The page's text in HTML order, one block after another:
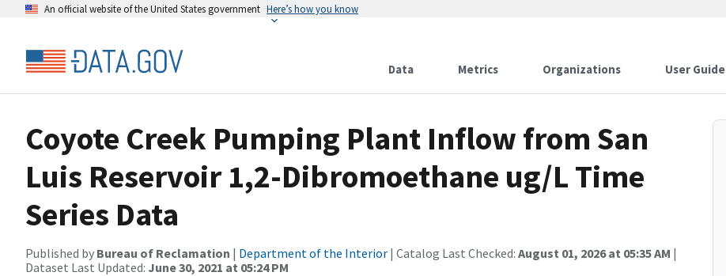
An official website of the United States government Here’s how you know
Data Metrics Organizations User Guide
Coyote Creek Pumping Plant Inflow from San
Luis Reservoir 1,2-Dibromoethane ug/L Time
Series Data
Published by Bureau of Reclamation | Department of the Interior | Catalog Last Checked: August 01, 2026 at 05:35 AM |
Dataset Last Updated: June 30, 2021 at 05:24 PM